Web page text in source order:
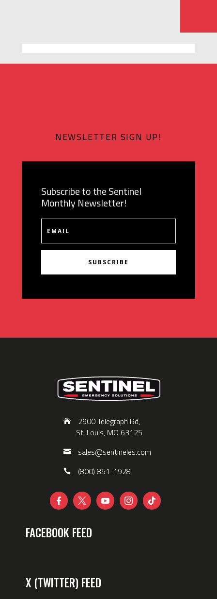
NEWSLETTER SIGN UP!
Subscribe to the Sentinel
Monthly Newsletter!
SUBSCRIBE
2900 Telegraph Rd,
St. Louis, MO 63125
sales@sentineles.com
(800) 851-1928
    
FACEBOOK FEED
X (TWITTER) FEED